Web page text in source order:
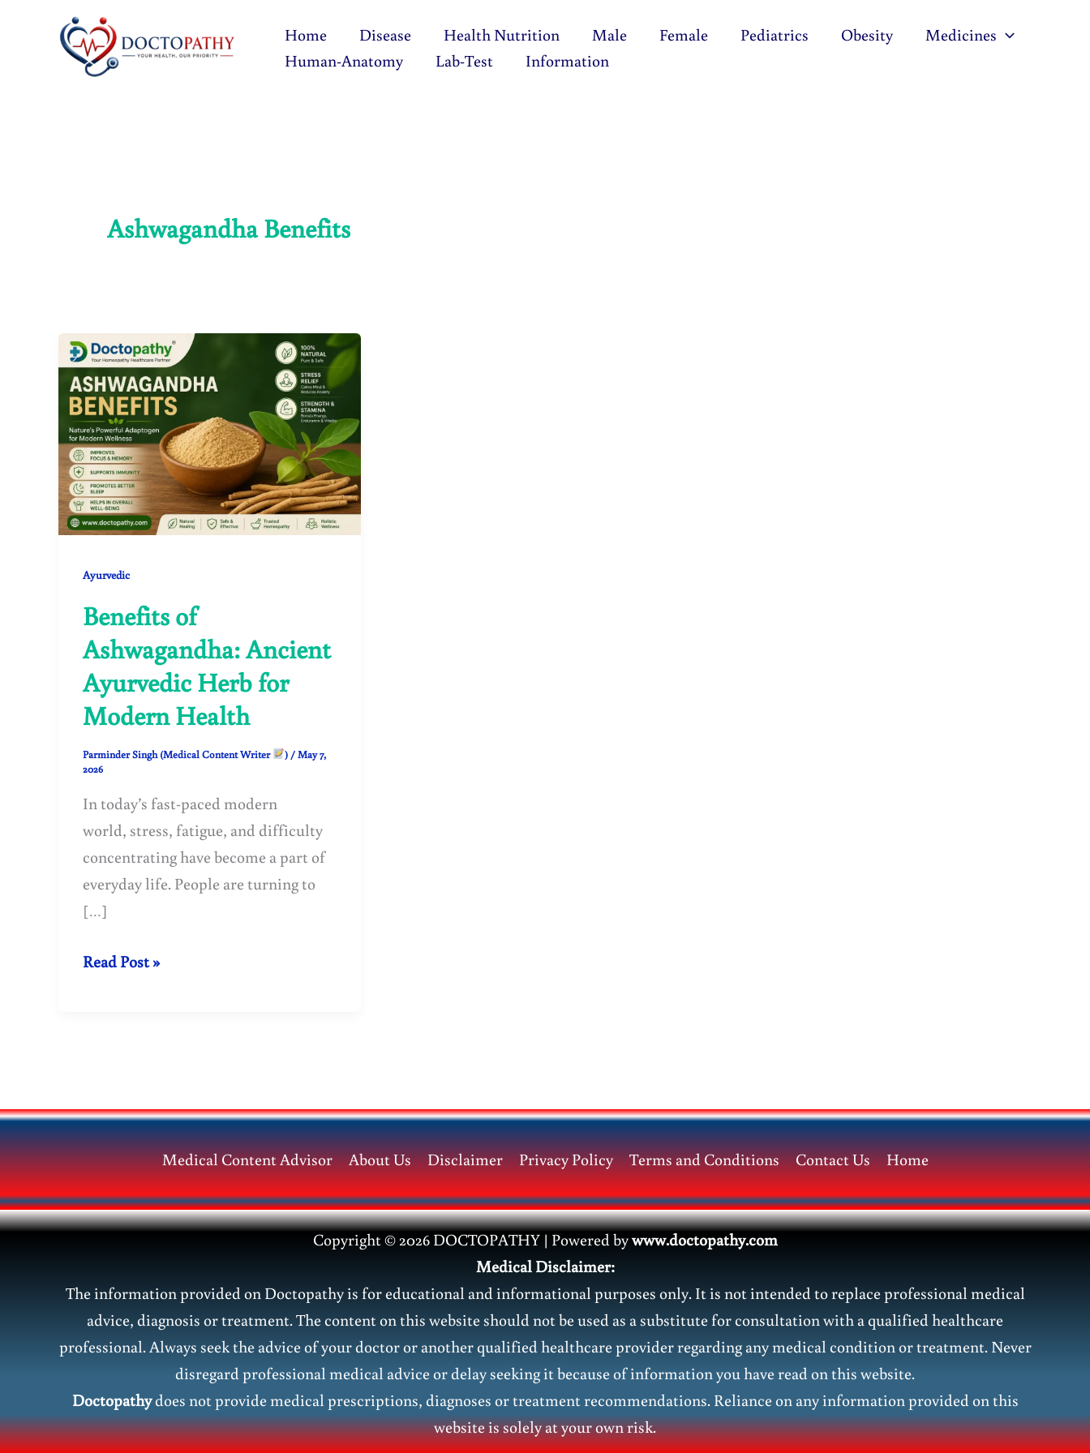
Home Disease Health Nutrition Male Female Pediatrics Obesity
Medicines
Human-Anatomy
Lab-Test Information
Ashwagandha Benefits
Ayurvedic
Benefits of
Ashwagandha: Ancient
Ayurvedic Herb for
Modern Health
Parminder Singh (Medical Content Writer ) /May 7,
2026
In today’s fast-paced modern
world, stress, fatigue, and difficulty
concentrating have become a part of
everyday life. People are turning to
[…]
Benefits
for
Modern
Health
Read Post »
Medical Content Advisor About Us Disclaimer Privacy Policy Terms and Conditions Contact Us Home
Copyright © 2026 DOCTOPATHY | Powered bywww.doctopathy.com
Medical Disclaimer:
The information provided on Doctopathy is for educational and informational purposes only. It is not intended to replace professional medical
advice, diagnosis or treatment. The content on this website should not be used as a substitute for consultation with a qualified healthcare
professional. Always seek the advice of your doctor or another qualified healthcare provider regarding any medical condition or treatment. Never
disregard professional medical advice or delay seeking it because of information you have read on this website.
Doctopathydoes not provide medical prescriptions, diagnoses or treatment recommendations. Reliance on any information provided on this
website is solely at your own risk.